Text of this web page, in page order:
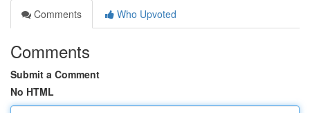
Comments
Who Upvoted
Comments
Submit a Comment
No HTML